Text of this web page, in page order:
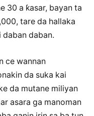
30 a ƙasar, bayan ta
tare da hallaka
daban.
ce wannan
da suka kai
da mutane miliyan
asara ga manoman